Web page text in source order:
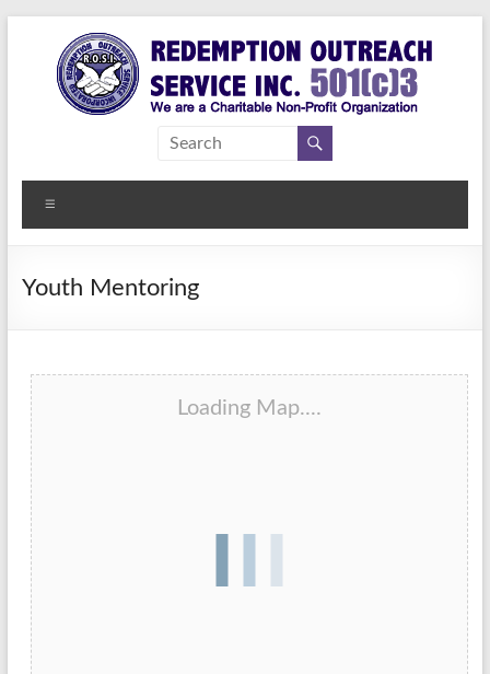
content
Redemption
Outreach
Service Inc.
Youth Mentoring
Loading Map....